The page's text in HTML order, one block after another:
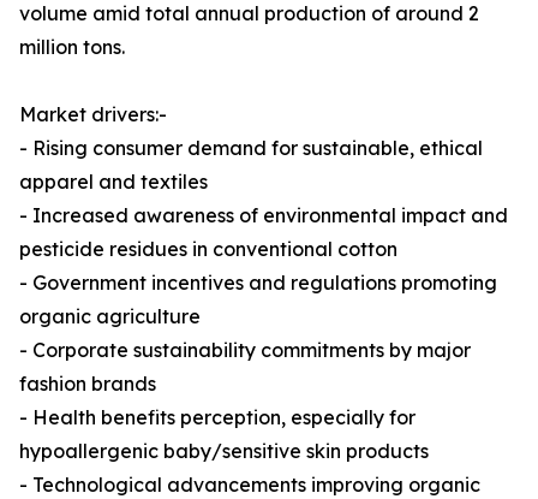
volume amid total annual production of around 2
million tons.
Market drivers:-
- Rising consumer demand for sustainable, ethical
apparel and textiles
- Increased awareness of environmental impact and
pesticide residues in conventional cotton
- Government incentives and regulations promoting
organic agriculture
- Corporate sustainability commitments by major
fashion brands
- Health benefits perception, especially for
hypoallergenic baby/sensitive skin products
- Technological advancements improving organic